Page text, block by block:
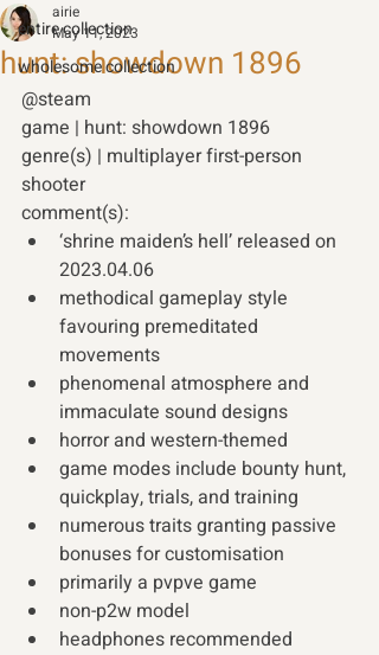
entire collection
wholesome collection
hunt: showdown 1896
airie
May 11, 2023
@steam
game | hunt: showdown 1896
genre(s) | multiplayer first-person
shooter
comment(s):
‘shrine maiden’s hell’ released on
2023.04.06
methodical gameplay style
favouring premeditated
movements
phenomenal atmosphere and
immaculate sound designs
horror and western-themed
game modes include bounty hunt,
quickplay, trials, and training
numerous traits granting passive
bonuses for customisation
primarily a pvpve game
non-p2w model
headphones recommended